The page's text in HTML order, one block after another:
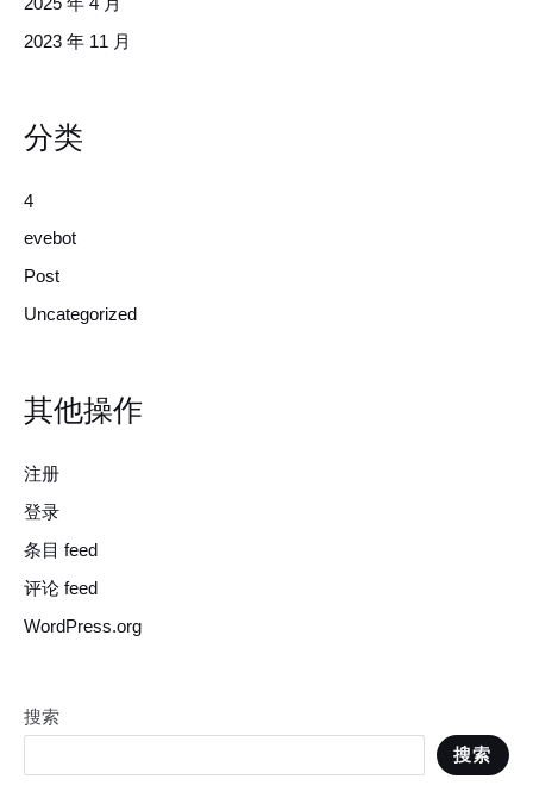
2023 年 11 月
分类
4
evebot
Post
Uncategorized
其他操作
注册
登录
条目 feed
评论 feed
WordPress.org
搜索
搜索